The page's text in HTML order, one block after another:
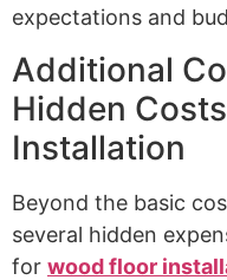
expectations and
Additional
Hidden
Installation
Beyond the basic
several hidden
for wood floor